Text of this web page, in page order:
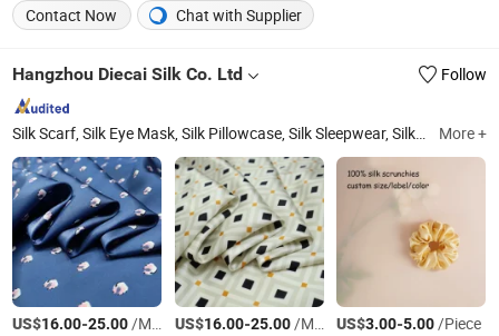
Contact Now
Chat with Supplier
Hangzhou Diecai Silk Co. Ltd Follow
Silk Scarf, Silk Eye Mask, Silk Pillowcase, Silk Sleepwear, Silk Fabric, Silk Tie More +
US$16.00-25.00/Meter US$16.00-25.00/Meter US$3.00-5.00/Piece